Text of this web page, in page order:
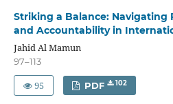
Striking a Balance: Navigating
and Accountability in
Jahid Al Mamun
97–113
95 PDF 102